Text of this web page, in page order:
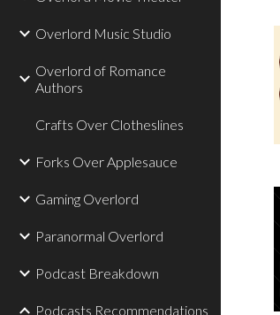
Overlord Music Studio
Overlord of Romance
Authors
Crafts Over Clotheslines
Forks Over Applesauce
Gaming Overlord
Paranormal Overlord
Podcast Breakdown
Podcasts Recommendations